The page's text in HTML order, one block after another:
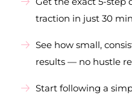
traction in just 30
See how small,
results — no hustle
Start following a